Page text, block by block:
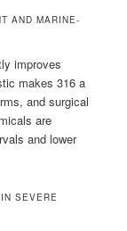
AND MARINE-
improves
makes 316 a
and surgical
are
and lower
SEVERE